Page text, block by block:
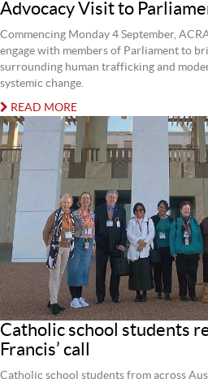
Advocacy Visit to
Commencing Monday 4 September,
engage with members of Parliament to
surrounding human trafficking and
systemic change.
READ MORE
Catholic school students
Francis’ call
Catholic school students from across